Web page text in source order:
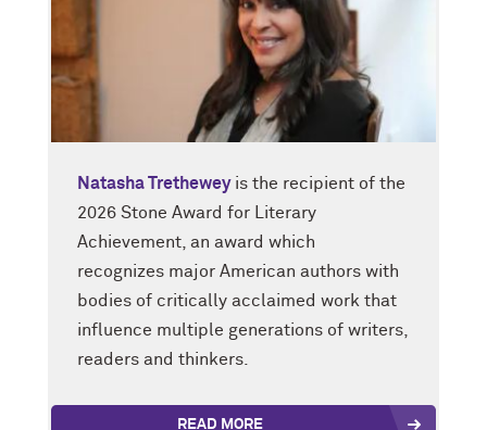
Natasha Tretheweyis the recipient of the
2026 Stone Award for Literary
Achievement, an award which
recognizes major American authors with
bodies of critically acclaimed work that
influence multiple generations of writers,
readers and thinkers.
READ MORE